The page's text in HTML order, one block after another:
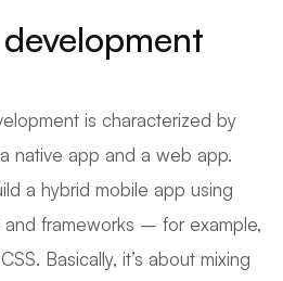
is characterized by
native app and a web app.
a hybrid mobile app using
frameworks – for example,
Basically, it’s about mixing